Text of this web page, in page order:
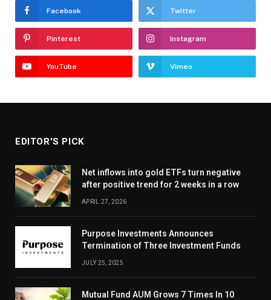
Facebook Twitter
Pinterest Instagram
YouTube Vimeo
EDITOR'S PICK
Net inflows into gold ETFs turn negative
after positive trend for 2 weeks in a row
APRIL 27, 2026
Purpose Investments Announces
Termination of Three Investment Funds
JULY 25, 2025
Mutual Fund AUM Grows 7 Times In 10